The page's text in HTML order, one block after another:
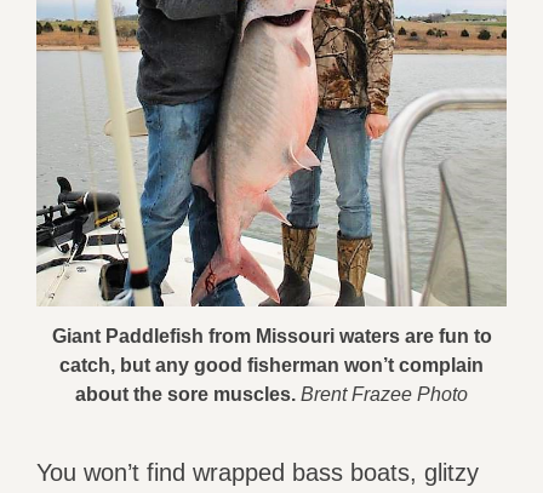
Giant Paddlefish from Missouri waters are fun to
catch, but any good fisherman won’t complain
about the sore muscles. Brent Frazee Photo
You won’t find wrapped bass boats, glitzy